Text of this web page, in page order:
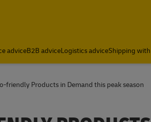
adviceB2B adviceLogistics adviceShipping
friendly Products in Demand this peak season